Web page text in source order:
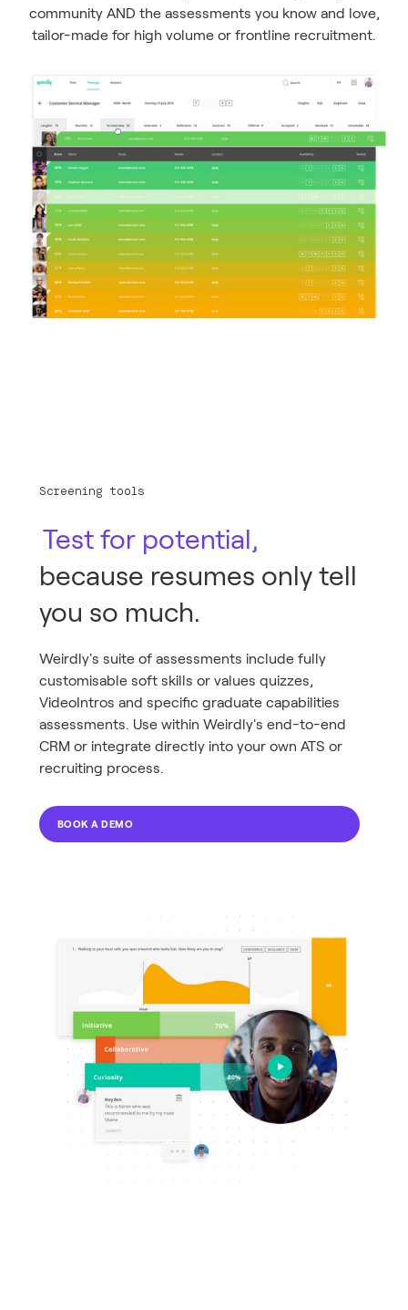
community AND the assessments you know and love,
tailor-made for high volume or frontline recruitment.
Screening tools
Test for potential,
because resumes only tell
you so much.
Weirdly's suite of assessments include fully
customisable soft skills or values quizzes,
VideoIntros and specific graduate capabilities
assessments. Use within Weirdly's end-to-end
CRM or integrate directly into your own ATS or
recruiting process.
BOOK A DEMO